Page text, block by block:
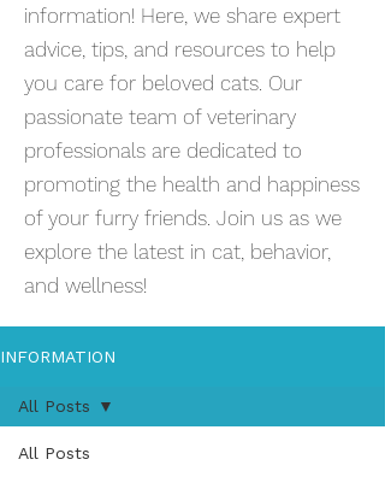
information! Here, we share expert
advice, tips, and resources to help
you care for beloved cats. Our
passionate team of veterinary
professionals are dedicated to
promoting the health and happiness
of your furry friends. Join us as we
explore the latest in cat, behavior,
and wellness!
INFORMATION
All Posts
All Posts